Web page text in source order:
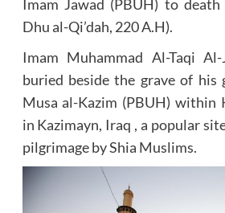
Imam Jawad (PBUH) to
Dhu al-Qi’dah, 220 A.H).
Imam Muhammad Al-Taqi
buried beside the grave of his
Musa al-Kazim (PBUH) within
in Kazimayn, Iraq , a popular
pilgrimage by Shia Muslims.